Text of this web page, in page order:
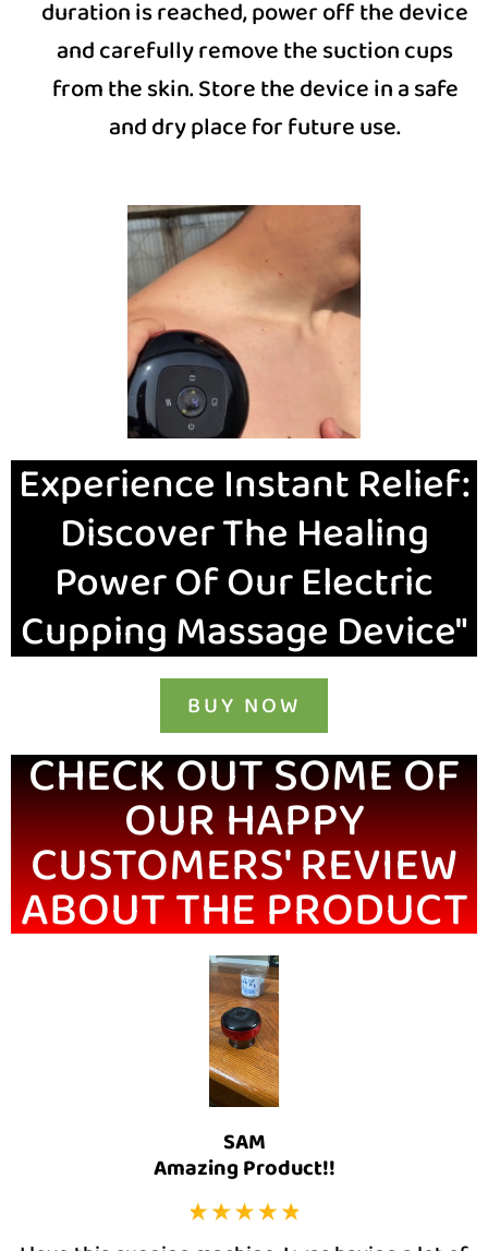
duration is reached, power off the device
and carefully remove the suction cups
from the skin. Store the device in a safe
and dry place for future use.
Experience Instant Relief:
Discover The Healing
Power Of Our Electric
Cupping Massage Device"
BUY NOW
CHECK OUT SOME OF
OUR HAPPY
CUSTOMERS' REVIEW
ABOUT THE PRODUCT
SAM
Amazing Product!!